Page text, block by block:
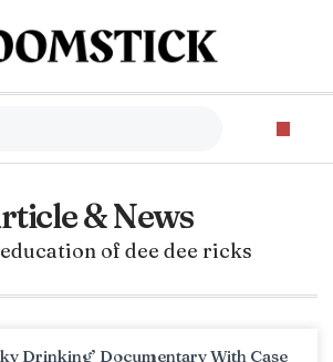
& News
of dee dee ricks
Drinking’ Documentary With Case